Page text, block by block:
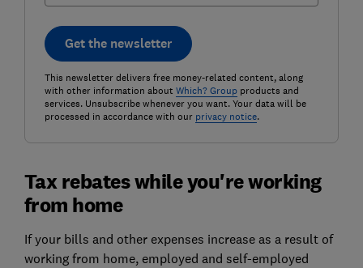
Get the newsletter
This newsletter delivers free money-related content, along
with other information about Which? Groupproducts and
services. Unsubscribe whenever you want. Your data will be
processed in accordance with our privacy notice.
Tax rebates while you're working
from home
If your bills and other expenses increase as a result of
working from home, employed and self-employed